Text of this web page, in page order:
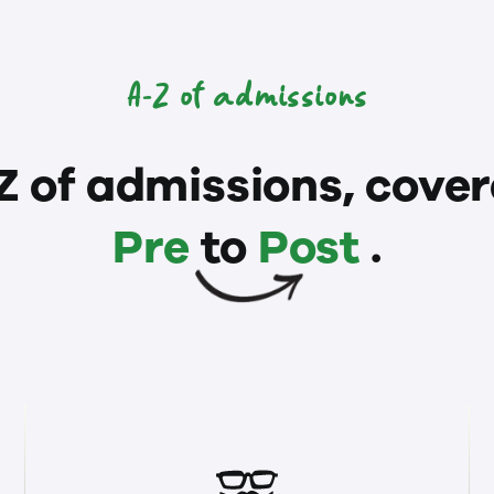
A-Z of admissions
of admissions,
Preto Post.